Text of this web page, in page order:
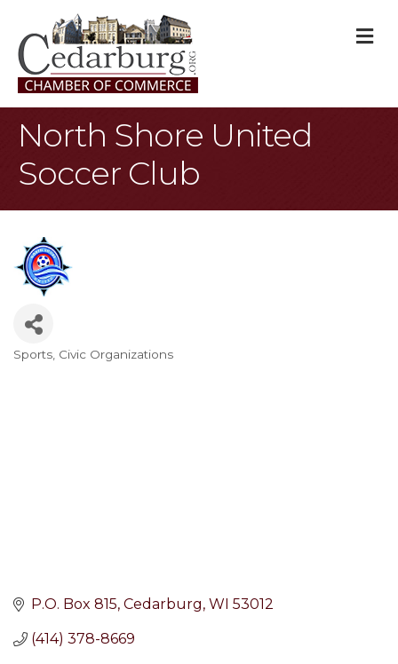
North Shore United
Soccer Club
Categories
Sports Civic Organizations
P.O. Box 815 Cedarburg WI 53012
(414) 378-8669